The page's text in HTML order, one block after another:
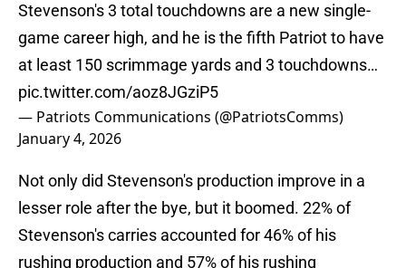
Stevenson's 3 total touchdowns are a new single-
game career high, and he is the fifth Patriot to have
at least 150 scrimmage yards and 3 touchdowns…
pic.twitter.com/aoz8JGziP5
— Patriots Communications (@PatriotsComms)
January 4, 2026
Not only did Stevenson's production improve in a
lesser role after the bye, but it boomed. 22% of
Stevenson's carries accounted for 46% of his
rushing production and 57% of his rushing